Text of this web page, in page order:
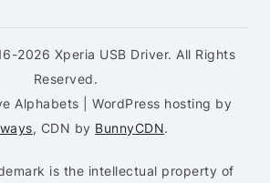
2026 Xperia USB Driver. All Rights
Reserved.
Alphabets | WordPress hosting by
, CDN by BunnyCDN.
is the intellectual property of